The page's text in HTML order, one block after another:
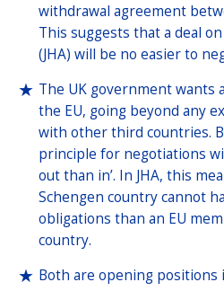
withdrawal agreement
This suggests that a deal
(JHA) will be no easier to
The UK government wants
the EU, going beyond any
with other third countries.
principle for negotiations
out than in’. In JHA, this
Schengen country cannot
obligations than an EU
country.
Both are opening